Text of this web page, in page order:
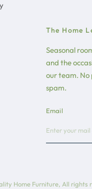
The Home
Seasonal
and the
our team. No
spam.
Email
Home Furniture, All rights